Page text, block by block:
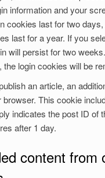
information and your
cookies last for two
last for a year. If you
will persist for two
the login cookies will be
an article, an
This cookie
indicates the post ID of
after 1 day.
content from